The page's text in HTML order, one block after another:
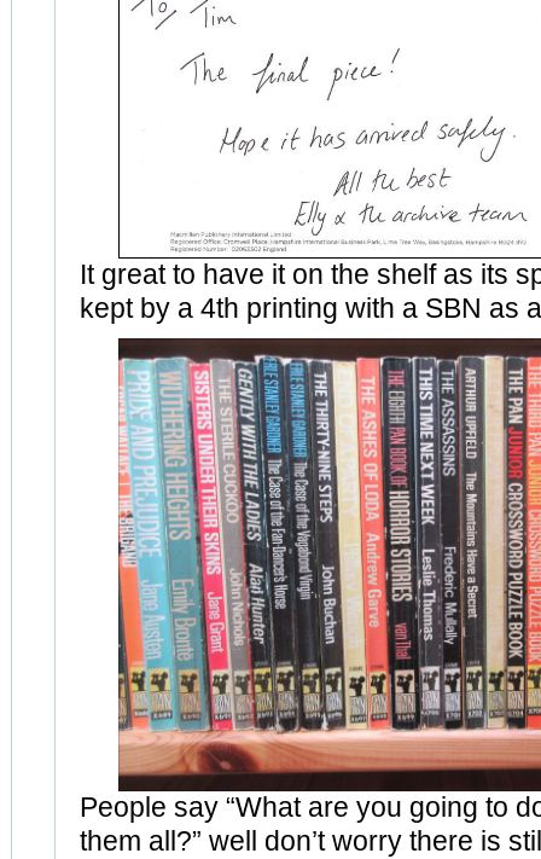
It great to have it on the shelf as its
kept by a 4th printing with a SBN as
People say “What are you going to
them all?” well don’t worry there is